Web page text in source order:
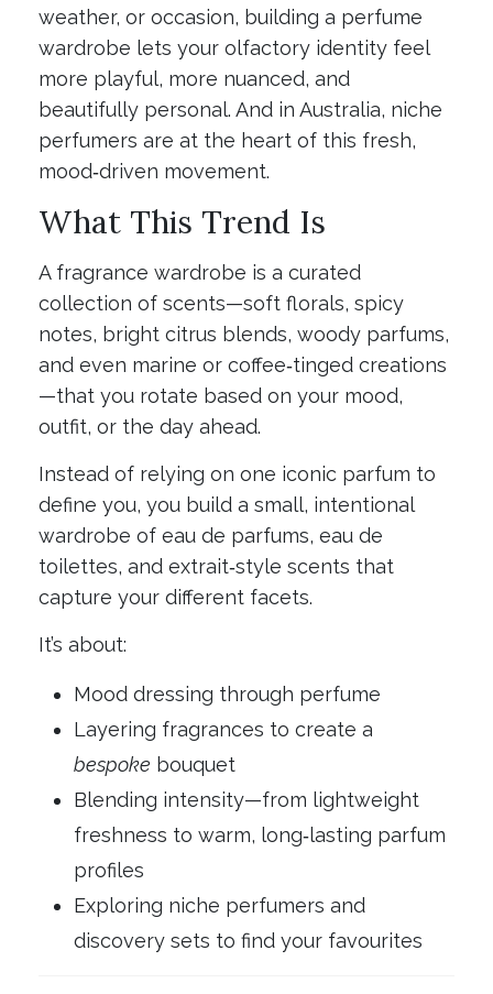
weather, or occasion, building a perfume
wardrobe lets your olfactory identity feel
more playful, more nuanced, and
beautifully personal. And in Australia, niche
perfumers are at the heart of this fresh,
mood‑driven movement.
What This Trend Is
A fragrance wardrobe is a curated
collection of scents—soft florals, spicy
notes, bright citrus blends, woody parfums,
and even marine or coffee‑tinged creations
—that you rotate based on your mood,
outfit, or the day ahead.
Instead of relying on one iconic parfum to
define you, you build a small, intentional
wardrobe of eau de parfums, eau de
toilettes, and extrait‑style scents that
capture your different facets.
It’s about:
Mood dressing through perfume
Layering fragrances to create a
bespoke bouquet
Blending intensity—from lightweight
freshness to warm, long‑lasting parfum
profiles
Exploring niche perfumers and
discovery sets to find your favourites